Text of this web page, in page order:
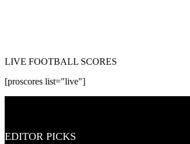
LIVE FOOTBALL SCORES
[proscores list="live"]
EDITOR PICKS